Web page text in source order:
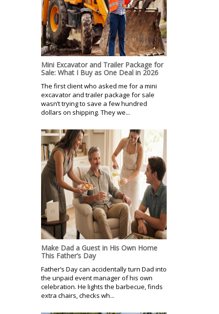
Mini Excavator and Trailer Package for
Sale: What I Buy as One Deal in 2026
The first client who asked me for a mini
excavator and trailer package for sale
wasn’t trying to save a few hundred
dollars on shipping. They we...
Make Dad a Guest in His Own Home
This Father’s Day
Father’s Day can accidentally turn Dad into
the unpaid event manager of his own
celebration. He lights the barbecue, finds
extra chairs, checks wh...